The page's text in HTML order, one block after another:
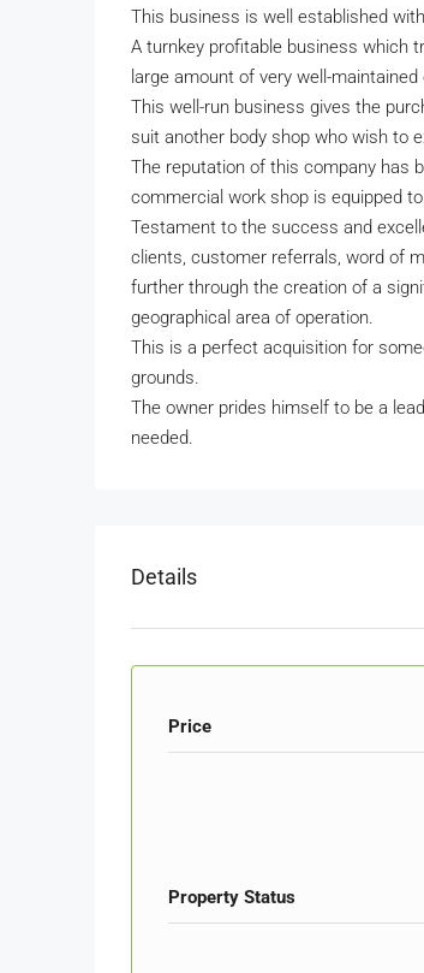
This business is well established
A turnkey profitable business which
large amount of very well-
This well-run business gives the
suit another body shop who wish to
The reputation of this company has
commercial work shop is equipped
Testament to the success and
clients, customer referrals, word of
further through the creation of a
geographical area of operation.
This is a perfect acquisition for
grounds.
The owner prides himself to be a
needed.
Details
Price
Property Status